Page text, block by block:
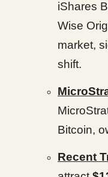
iShares
Wise
market,
shift.
Bitcoin,
Recent